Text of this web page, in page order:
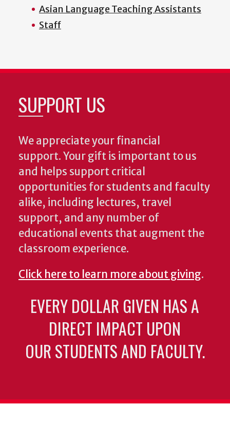
Asian Language Teaching Assistants
Staff
SUPPORT US
We appreciate your financial
support. Your gift is important to us
and helps support critical
opportunities for students and faculty
alike, including lectures, travel
support, and any number of
educational events that augment the
classroom experience.
Click here to learn more about giving.
EVERY DOLLAR GIVEN HAS A
DIRECT IMPACT UPON
OUR STUDENTS AND FACULTY.